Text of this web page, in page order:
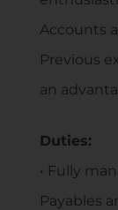
Accounts
Previous
an
Duties:
• Fully
Payables